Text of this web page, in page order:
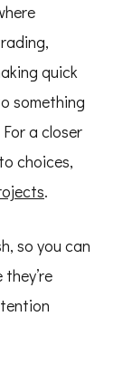
quick
something
a closer
choices,
.
so you can